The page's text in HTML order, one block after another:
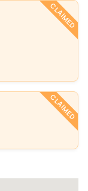
CLAIMED
CLAIMED